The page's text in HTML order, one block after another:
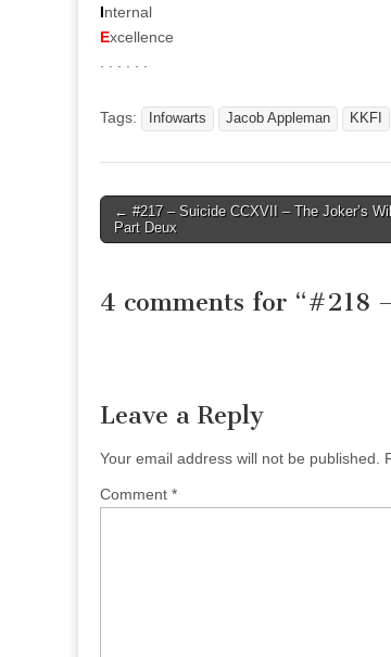
Internal
Excellence
Tags: Infowarts Jacob Appleman KKFI
Post
navigation
← #217 – Suicide CCXVII – The Joker’s
Part Deux
4 comments for “#218
Leave a Reply
Your email address will not be published.
Comment *